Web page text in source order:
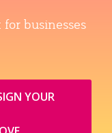
businesses
YOUR